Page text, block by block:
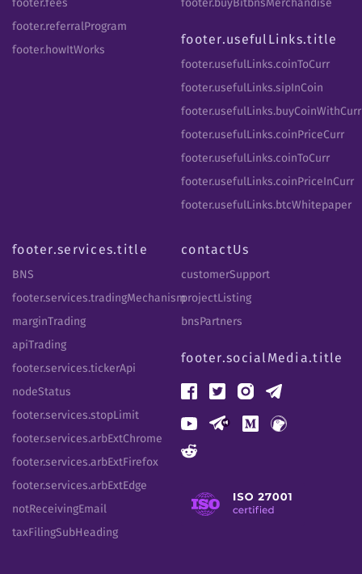
footer.referralProgram
footer.howItWorks
footer.usefulLinks.title
footer.usefulLinks.coinToCurr
footer.usefulLinks.sipInCoin
footer.usefulLinks.buyCoinWithCurr
footer.usefulLinks.coinPriceCurr
footer.usefulLinks.coinToCurr
footer.usefulLinks.coinPriceInCurr
footer.usefulLinks.btcWhitepaper
footer.services.title
BNS
footer.services.tradingMechanism
marginTrading
apiTrading
footer.services.tickerApi
nodeStatus
footer.services.stopLimit
footer.services.arbExtChrome
footer.services.arbExtFirefox
footer.services.arbExtEdge
notReceivingEmail
taxFilingSubHeading
contactUs
customerSupport
projectListing
bnsPartners
footer.socialMedia.title